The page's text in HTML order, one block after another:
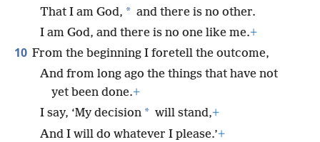
That I am God, * and there is no other.
I am God, and there is no one like me.+
10 From the beginning I foretell the outcome,
And from long ago the things that have not
yet been done.+
I say, ‘My decision * will stand,+
And I will do whatever I please.’+